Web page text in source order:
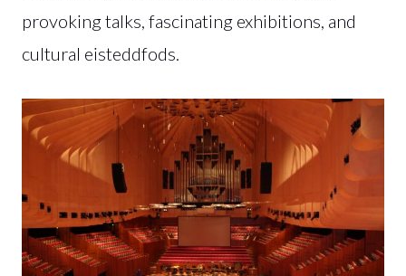
provoking talks, fascinating exhibitions, and
cultural eisteddfods.